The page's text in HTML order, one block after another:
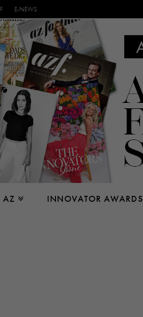
E-NEWS
AZ INNOVATOR AWARDS